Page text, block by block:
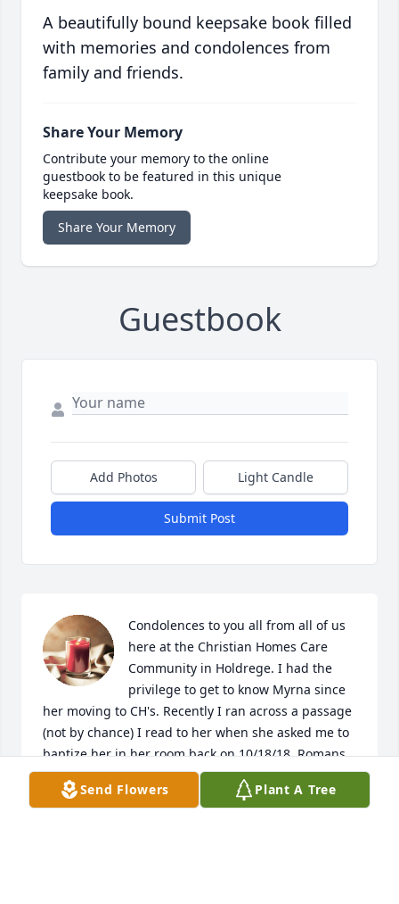
A beautifully bound keepsake book filled
with memories and condolences from
family and friends.
Share Your Memory
Contribute your memory to the online
guestbook to be featured in this unique
keepsake book.
Share Your Memory
Guestbook
Add Photos Light Candle
Submit Post
Condolences to you all from all of us
here at the Christian Homes Care
Community in Holdrege. I had the
privilege to get to know Myrna since
her moving to CH's. Recently I ran across a passage
(not by chance) I read to her when she asked me to
baptize her in her room back on 10/18/18. Romans
10:9 That if you confess with your mouth, "Jesus is
Lord," and believe in your heart that God raised him
Send Flowers Plant A Tree